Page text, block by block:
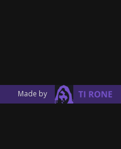
Made by